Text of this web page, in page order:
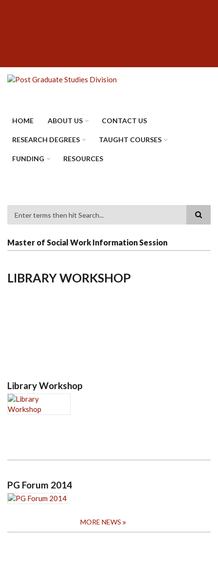
HOME ABOUT US CONTACT US
RESEARCH DEGREES TAUGHT COURSES
FUNDING RESOURCES
Master of Social Work Information Session
LIBRARY WORKSHOP
Library Workshop
PG Forum 2014
MORE NEWS